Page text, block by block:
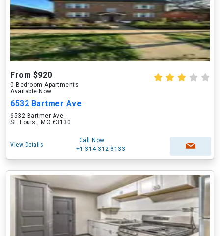
From $920
0 Bedroom Apartments
Available Now
6532 Bartmer Ave
6532 Bartmer Ave
St. Louis , MO 63130
View Details
Call Now
+1-314-312-3133